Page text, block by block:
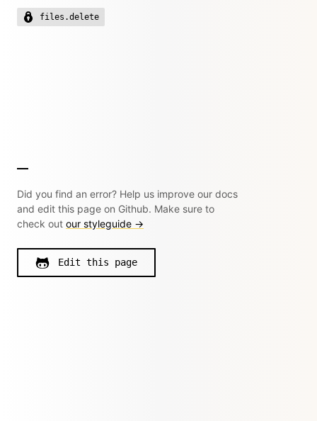
files.delete
Did you find an error? Help us improve our docs
and edit this page on Github. Make sure to
check out our styleguide →
Edit this page